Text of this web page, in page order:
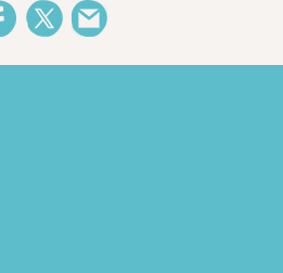
FacebookTwitter